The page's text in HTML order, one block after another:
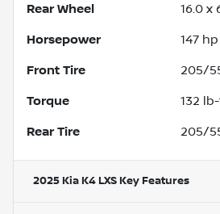
Rear Wheel 16.0 x
Horsepower 147
Front Tire 205/
Torque 132
Rear Tire 205/
2025 Kia K4 LXS Key Features